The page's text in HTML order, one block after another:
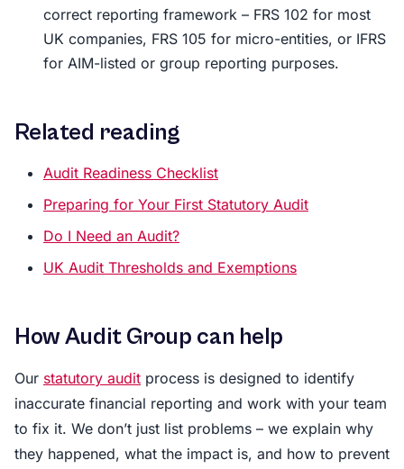
correct reporting framework – FRS 102 for most
UK companies, FRS 105 for micro-entities, or IFRS
for AIM-listed or group reporting purposes.
Related reading
Audit Readiness Checklist
Preparing for Your First Statutory Audit
Do I Need an Audit?
UK Audit Thresholds and Exemptions
How Audit Group can help
Our statutory audit process is designed to identify
inaccurate financial reporting and work with your team
to fix it. We don’t just list problems – we explain why
they happened, what the impact is, and how to prevent